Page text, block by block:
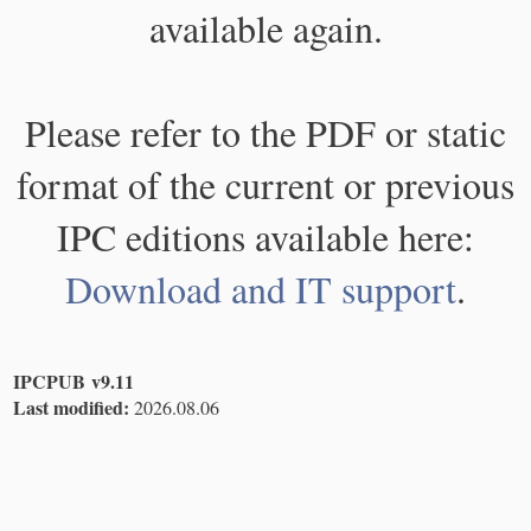
available again.
Please refer to the PDF or static
format of the current or previous
IPC editions available here:
Download and IT support.
IPCPUB v9.11
Last modified: 2026.08.06